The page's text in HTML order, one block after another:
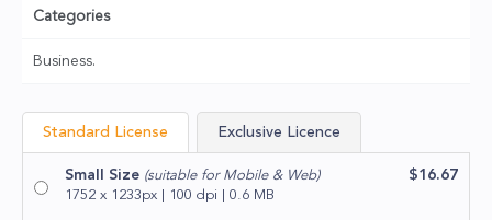
Categories
Business.
Standard License Exclusive Licence
Small Size (suitable for Mobile & Web)
1752 x 1233px | 100 dpi | 0.6 MB
$16.67